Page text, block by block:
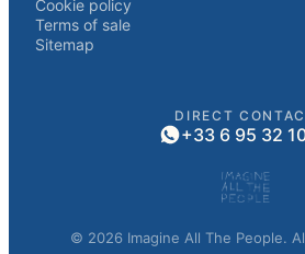
Cookie policy
Terms of sale
Sitemap
DIRECT
+33 6 95 32
© 2026 Imagine All The People.